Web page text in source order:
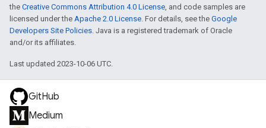
the Creative Commons Attribution 4.0 License, and code samples are
licensed under the Apache 2.0 License. For details, see the Google
Developers Site Policies. Java is a registered trademark of Oracle
and/or its affiliates.
Last updated 2023-10-06 UTC.
GitHub
Medium